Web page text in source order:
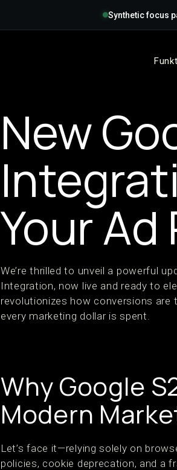
Synthetic focus
New
Your
We’re thrilled to unveil a powerful
Integration, now live and ready to
revolutionizes how conversions
every marketing dollar is spent.
Why Google
Modern
Let’s face it—relying solely on
policies, cookie deprecation, and a